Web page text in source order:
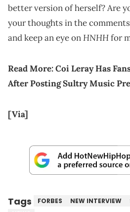
better version of herself? Are
your thoughts in the
and keep an eye onHNHHfor
Read More:Coi Leray Has
After Posting Sultry Music
[Via]
Tags FORBES NEW INTERVIEW